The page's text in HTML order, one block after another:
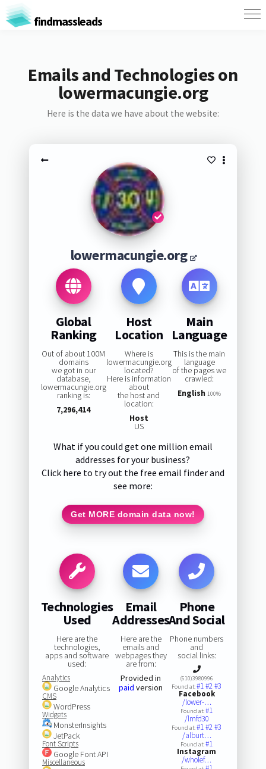
findmassleads
Emails and Technologies on
lowermacungie.org
Here is the data we have about the website:
lowermacungie.org
Global
Ranking
Out of about 100M
domains
we got in our
database,
lowermacungie.org
ranking is:
7,296,414
Host
Location
Where is
lowermacungie.org
located?
Here is information
about
the host and
location:
Host
US
Main
Language
This is the main
language
of the pages we
crawled:
English 100%
What if you could get one million email
addresses for your business?
Click here to try out the free email finder and
see more:
Get MORE domain data now!
Technologies
Used
Here are the
technologies,
apps and software
used:
Analytics
Google Analytics
CMS
WordPress
Widgets
MonsterInsights
JetPack
Font Scripts
Google Font API
Miscellaneous
Email
Addresses
Here are the
emails and
webpages they
are from:
Provided in
paid version
Phone
And Social
Phone numbers
and
social links:
(610)3980996
Found at:#1#2#3
Facebook
/lower-…
Found at:#1
/lmfd30
Found at:#1#2#3
/alburt…
Found at:#1
Instagram
/wholef…